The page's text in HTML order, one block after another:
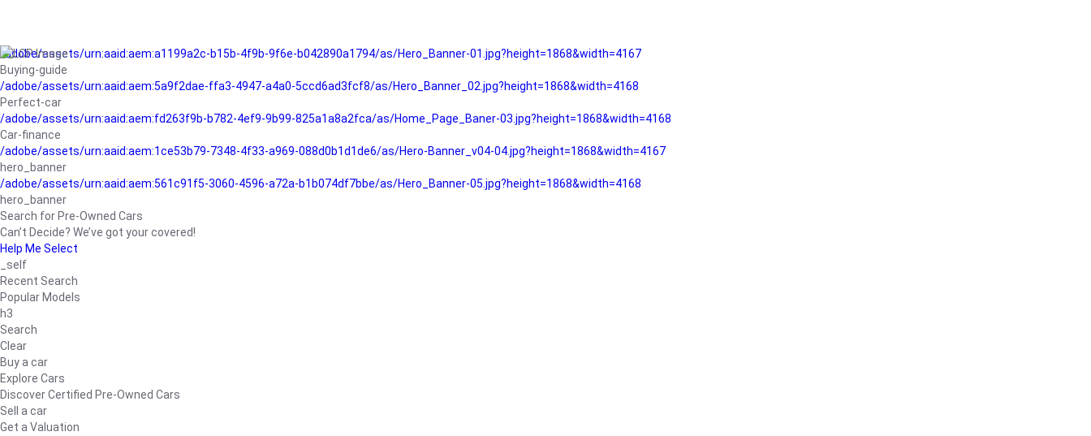
/adobe/assets/urn:aaid:aem:a1199a2c-b15b-4f9b-9f6e-b042890a1794/as/Hero_Banner-01.jpg?height=1868&width=4167
Buying-guide
/adobe/assets/urn:aaid:aem:5a9f2dae-ffa3-4947-a4a0-5ccd6ad3fcf8/as/Hero_Banner_02.jpg?height=1868&width=4168
Perfect-car
/adobe/assets/urn:aaid:aem:fd263f9b-b782-4ef9-9b99-825a1a8a2fca/as/Home_Page_Baner-03.jpg?height=1868&width=4168
Car-finance
/adobe/assets/urn:aaid:aem:1ce53b79-7348-4f33-a969-088d0b1d1de6/as/Hero-Banner_v04-04.jpg?height=1868&width=4167
hero_banner
/adobe/assets/urn:aaid:aem:561c91f5-3060-4596-a72a-b1b074df7bbe/as/Hero_Banner-05.jpg?height=1868&width=4168
hero_banner
Search for Pre-Owned Cars
Can’t Decide? We’ve got your covered!
Help Me Select
_self
Recent Search
Popular Models
h3
Search
Clear
Buy a car
Explore Cars
Discover Certified Pre-Owned Cars
Sell a car
Get a Valuation